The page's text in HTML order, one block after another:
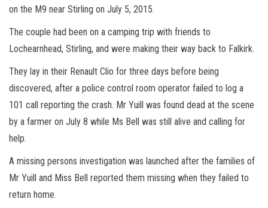
on the M9 near Stirling on July 5, 2015.
The couple had been on a camping trip with friends to
Lochearnhead, Stirling, and were making their way back to Falkirk.
They lay in their Renault Clio for three days before being
discovered, after a police control room operator failed to log a
101 call reporting the crash. Mr Yuill was found dead at the scene
by a farmer on July 8 while Ms Bell was still alive and calling for
help.
A missing persons investigation was launched after the families of
Mr Yuill and Miss Bell reported them missing when they failed to
return home.